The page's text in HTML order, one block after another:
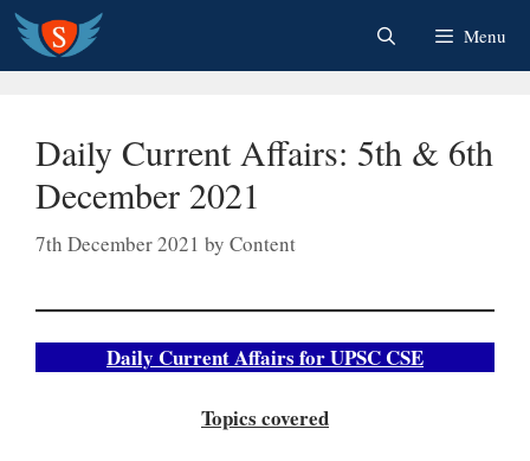
Skip
content
Menu
Daily Current Affairs: 5th & 6th
December 2021
7th December 2021 by Content
Daily Current Affairs for UPSC CSE
Topics covered